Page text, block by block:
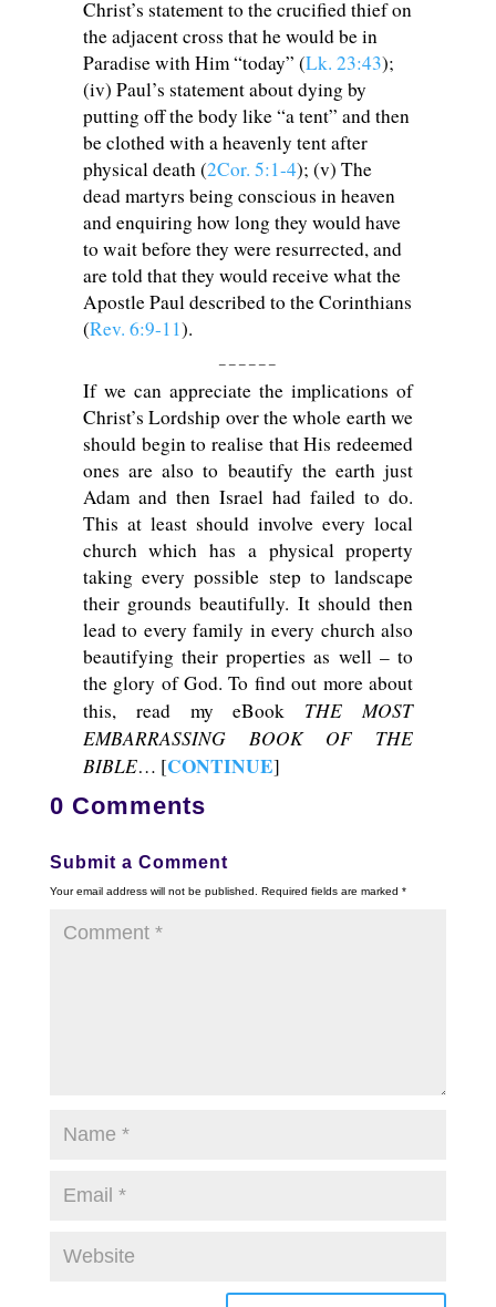
Christ’s statement to the crucified thief on
the adjacent cross that he would be in
Paradise with Him “today” (Lk. 23:43);
(iv) Paul’s statement about dying by
putting off the body like “a tent” and then
be clothed with a heavenly tent after
physical death (2Cor. 5:1-4); (v) The
dead martyrs being conscious in heaven
and enquiring how long they would have
to wait before they were resurrected, and
are told that they would receive what the
Apostle Paul described to the Corinthians
(Rev. 6:9-11).
If we can appreciate the implications of
Christ’s Lordship over the whole earth we
should begin to realise that His redeemed
ones are also to beautify the earth just
Adam and then Israel had failed to do.
This at least should involve every local
church which has a physical property
taking every possible step to landscape
their grounds beautifully. It should then
lead to every family in every church also
beautifying their properties as well – to
the glory of God. To find out more about
this, read my eBook THE MOST
EMBARRASSING BOOK OF THE
BIBLE… [CONTINUE]
0 Comments
Submit a Comment
Your email address will not be published. Required fields are marked *